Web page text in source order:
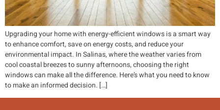
Upgrading your home with energy-efficient windows is a smart way
to enhance comfort, save on energy costs, and reduce your
environmental impact. In Salinas, where the weather varies from
cool coastal breezes to sunny afternoons, choosing the right
windows can make all the difference. Here’s what you need to know
to make an informed decision. […]